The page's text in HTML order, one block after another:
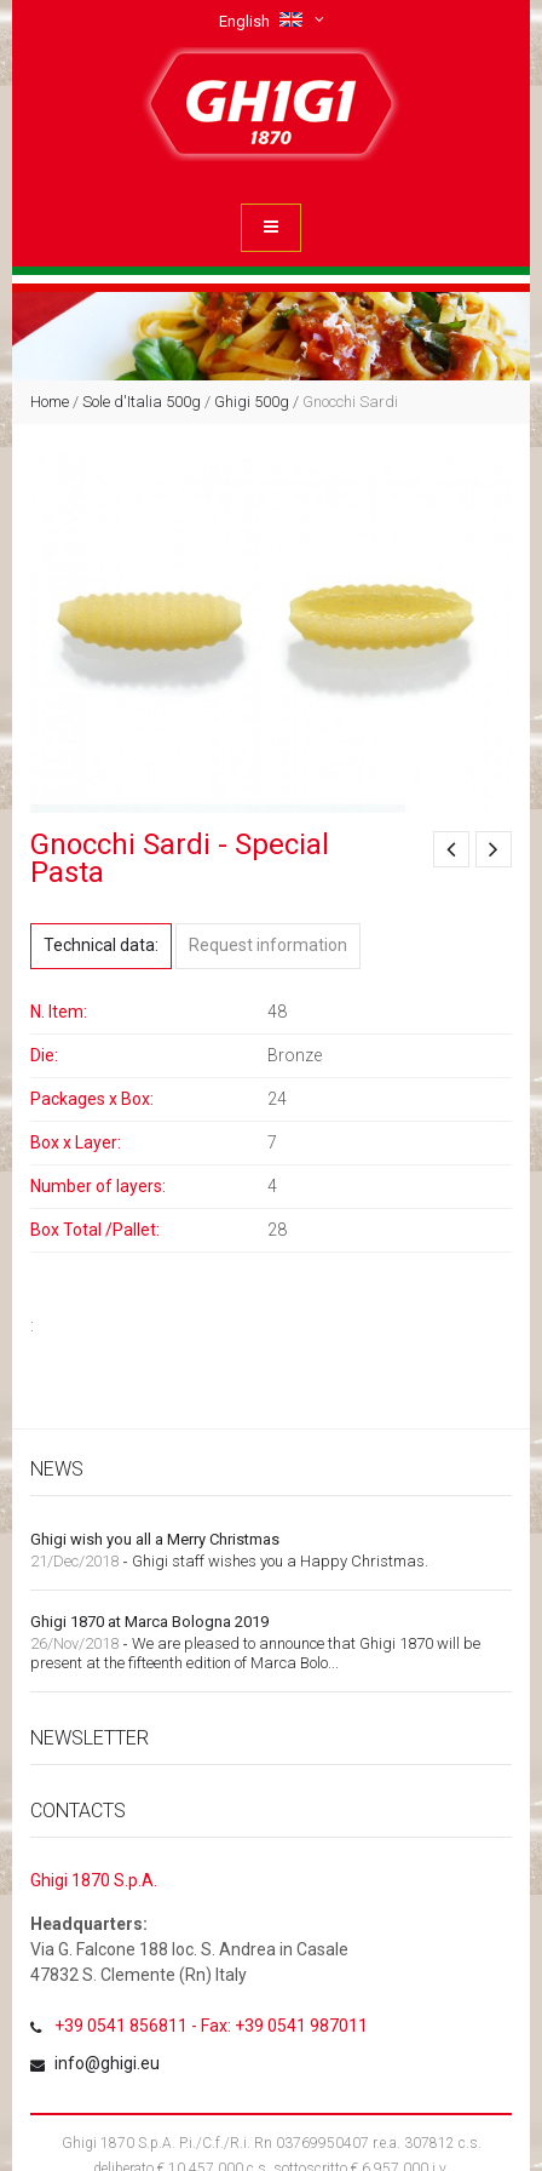
English
Home / Sole d'Italia 500g / Ghigi 500g / Gnocchi Sardi
Gnocchi Sardi - Special
Pasta
Technical data: Request information
N. Item: 48
Die: Bronze
Packages x Box: 24
Box x Layer: 7
Number of layers: 4
Box Total /Pallet: 28
:
NEWS
Ghigi wish you all a Merry Christmas
21/Dec/2018 - Ghigi staff wishes you a Happy Christmas.
Ghigi 1870 at Marca Bologna 2019
26/Nov/2018 - We are pleased to announce that Ghigi 1870 will be
present at the fifteenth edition of Marca Bolo...
NEWSLETTER
CONTACTS
Ghigi 1870 S.p.A.
Headquarters:
Via G. Falcone 188 loc. S. Andrea in Casale
47832 S. Clemente (Rn) Italy
+39 0541 856811 - Fax: +39 0541 987011
info@ghigi.eu
Ghigi 1870 S.p.A. P.i./C.f./R.i. Rn 03769950407 r.e.a. 307812 c.s.